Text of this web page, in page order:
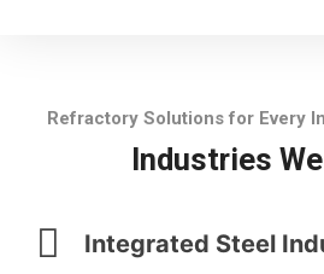
Refractory Solutions for Every
Industries
Integrated Steel